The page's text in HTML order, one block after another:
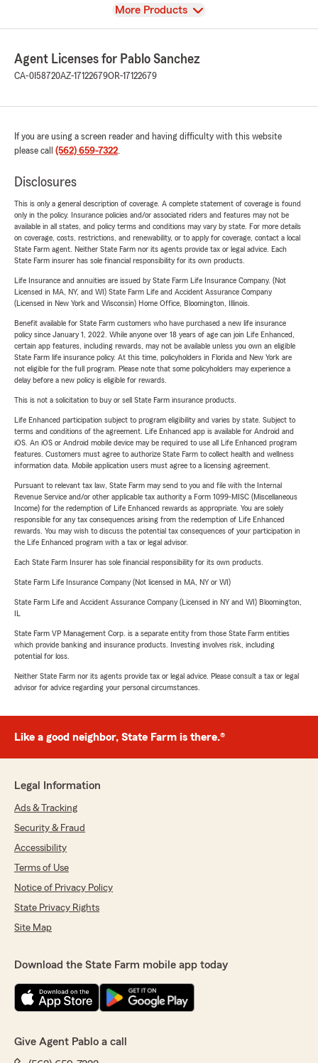
View
More Products
Agent Licenses for Pablo Sanchez
CA-0I58720AZ-17122679OR-17122679
If you are using a screen reader and having difficulty with this website
please call (562) 659-7322.
Disclosures
This is only a general description of coverage. A complete statement of coverage is found
only in the policy. Insurance policies and/or associated riders and features may not be
available in all states, and policy terms and conditions may vary by state. For more details
on coverage, costs, restrictions, and renewability, or to apply for coverage, contact a local
State Farm agent. Neither State Farm nor its agents provide tax or legal advice. Each
State Farm insurer has sole financial responsibility for its own products.
Life Insurance and annuities are issued by State Farm Life Insurance Company. (Not
Licensed in MA, NY, and WI) State Farm Life and Accident Assurance Company
(Licensed in New York and Wisconsin) Home Office, Bloomington, Illinois.
Benefit available for State Farm customers who have purchased a new life insurance
policy since January 1, 2022. While anyone over 18 years of age can join Life Enhanced,
certain app features, including rewards, may not be available unless you own an eligible
State Farm life insurance policy. At this time, policyholders in Florida and New York are
not eligible for the full program. Please note that some policyholders may experience a
delay before a new policy is eligible for rewards.
This is not a solicitation to buy or sell State Farm insurance products.
Life Enhanced participation subject to program eligibility and varies by state. Subject to
terms and conditions of the agreement. Life Enhanced app is available for Android and
iOS. An iOS or Android mobile device may be required to use all Life Enhanced program
features. Customers must agree to authorize State Farm to collect health and wellness
information data. Mobile application users must agree to a licensing agreement.
Pursuant to relevant tax law, State Farm may send to you and file with the Internal
Revenue Service and/or other applicable tax authority a Form 1099-MISC (Miscellaneous
Income) for the redemption of Life Enhanced rewards as appropriate. You are solely
responsible for any tax consequences arising from the redemption of Life Enhanced
rewards. You may wish to discuss the potential tax consequences of your participation in
the Life Enhanced program with a tax or legal advisor.
Each State Farm Insurer has sole financial responsibility for its own products.
State Farm Life Insurance Company (Not licensed in MA, NY or WI)
State Farm Life and Accident Assurance Company (Licensed in NY and WI) Bloomington,
State Farm VP Management Corp. is a separate entity from those State Farm entities
which provide banking and insurance products. Investing involves risk, including
potential for loss.
Neither State Farm nor its agents provide tax or legal advice. Please consult a tax or legal
advisor for advice regarding your personal circumstances.
Like a good neighbor, State Farm is there.®
Legal Information
Ads & Tracking
Security & Fraud
Accessibility
Terms of Use
Notice of Privacy Policy
State Privacy Rights
Site Map
Download the State Farm mobile app today
Give Agent Pablo a call